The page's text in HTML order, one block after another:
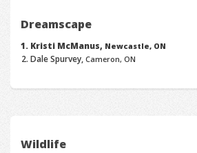
Dreamscape
Kristi McManus, Newcastle, ON
Dale Spurvey,Cameron, ON
Wildlife